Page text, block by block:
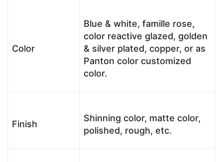
Color
Blue & white, famille rose,
color reactive glazed, golden
& silver plated, copper, or as
Panton color customized
color.
Finish
Shinning color, matte color,
polished, rough, etc.